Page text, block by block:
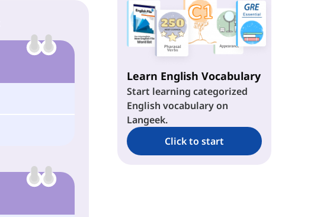
Learn English Vocabulary
Start learning categorized
English vocabulary on
Langeek.
Click to start